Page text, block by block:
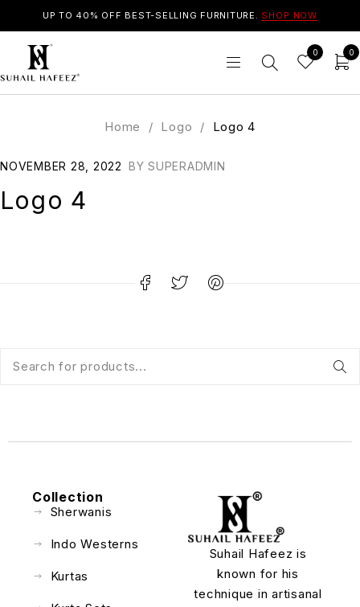
UP TO 40% OFF BEST-SELLING FURNITURE. SHOP NOW
0 0
Home / Logo / Logo 4
NOVEMBER 28, 2022 BY SUPERADMIN
Logo 4
Suhail Hafeez is
known for his
technique in artisanal
Collection
Sherwanis
Indo Westerns
Kurtas